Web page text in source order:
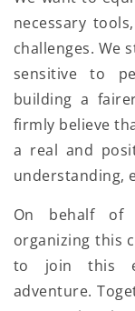
necessary
challenges. We
sensitive to
building a
firmly believe
a real and
understanding,
On behalf of
organizing this
to join this
adventure.